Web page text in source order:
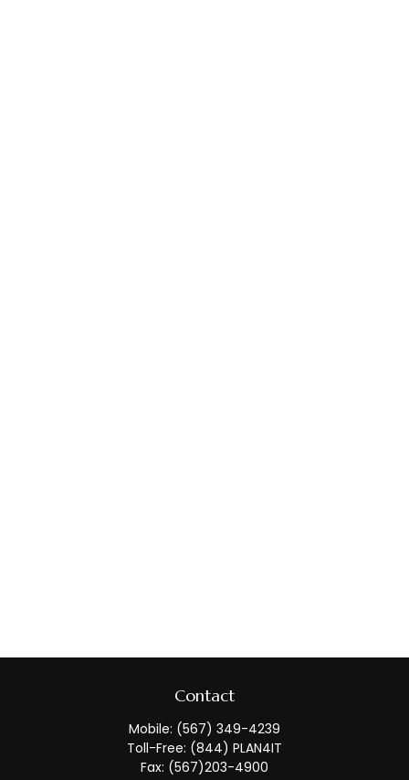
Contact
Mobile: (567) 349-4239
Toll-Free: (844) PLAN4IT
Fax: (567)203-4900